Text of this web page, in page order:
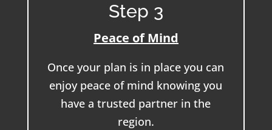
Step 3
Peace of Mind
Once your plan is in place you can
enjoy peace of mind knowing you
have a trusted partner in the
region.